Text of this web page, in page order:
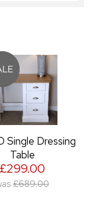
Single Dressing
Table
£299.00
£689.00